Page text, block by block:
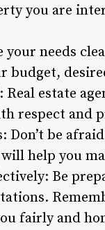
you are
your needs
budget,
Real estate
respect and
Don’t be
will help you
Be
fairly and